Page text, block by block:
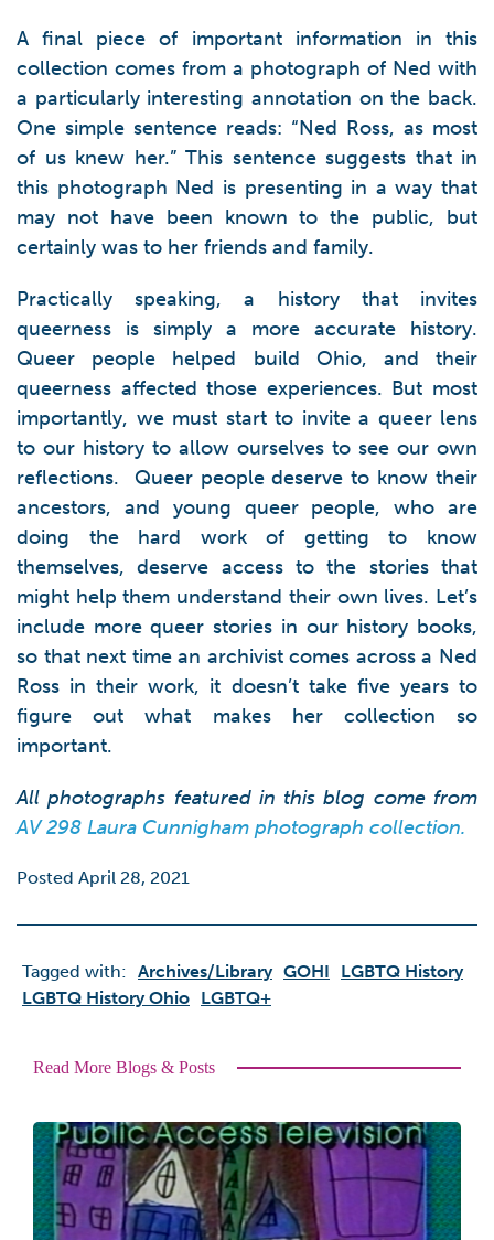
A final piece of important information in this
collection comes from a photograph of Ned with
a particularly interesting annotation on the back.
One simple sentence reads: “Ned Ross, as most
of us knew her.” This sentence suggests that in
this photograph Ned is presenting in a way that
may not have been known to the public, but
certainly was to her friends and family.
Practically speaking, a history that invites
queerness is simply a more accurate history.
Queer people helped build Ohio, and their
queerness affected those experiences. But most
importantly, we must start to invite a queer lens
to our history to allow ourselves to see our own
reflections. Queer people deserve to know their
ancestors, and young queer people, who are
doing the hard work of getting to know
themselves, deserve access to the stories that
might help them understand their own lives. Let’s
include more queer stories in our history books,
so that next time an archivist comes across a Ned
Ross in their work, it doesn’t take five years to
figure out what makes her collection so
important.
All photographs featured in this blog come from
AV 298 Laura Cunnigham photograph collection.
Posted April 28, 2021
Tagged with: Archives/library GOHI
LGBTQ History
LGBTQ History Ohio LGBTQ+
Read More Blogs & Posts